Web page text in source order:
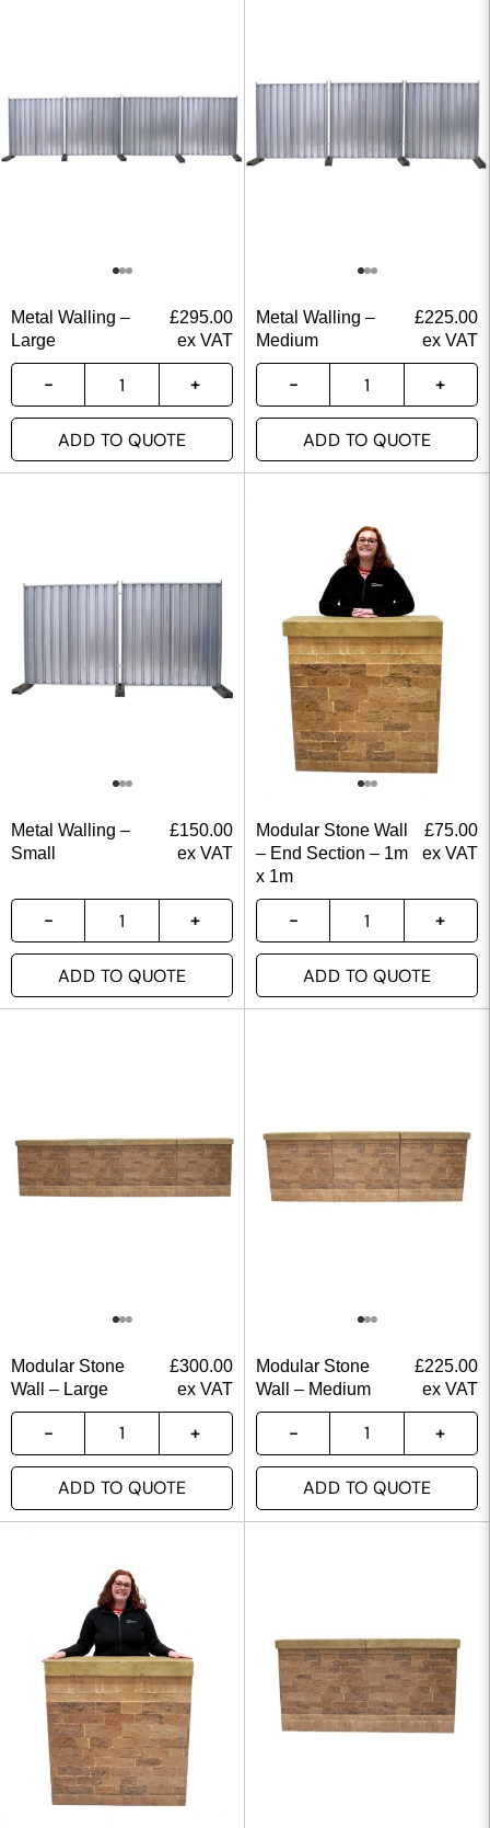
Metal Walling –
Large
£295.00
ex VAT
ADD TO QUOTE
Metal Walling –
Medium
£225.00
ex VAT
ADD TO QUOTE
Metal Walling –
Small
£150.00
ex VAT
ADD TO QUOTE
Modular Stone Wall
– End Section – 1m
x 1m
£75.00
ex VAT
ADD TO QUOTE
Modular Stone
Wall – Large
£300.00
ex VAT
ADD TO QUOTE
Modular Stone
Wall – Medium
£225.00
ex VAT
ADD TO QUOTE